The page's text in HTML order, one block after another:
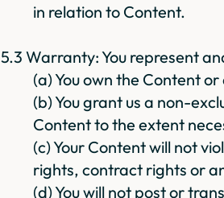
in relation to Content.
5.3 Warranty: You represent
(a) You own the Content
(b) You grant us a non-
Content to the extent
(c) Your Content will not
rights, contract rights or
(d) You will not post or